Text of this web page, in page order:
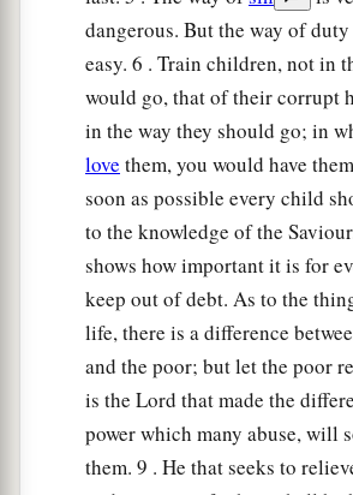
aThat I may make you know the
the words of truth,
That you may answer words of
To those who send to you?
Do not rob theapoor because
Nor oppress the afflicted at the
aFor theLordwill plead their
And plunder the soul of those
them. ‡
Make no friendship with an
And with aafurious man do not
dangerous. But the way of duty
easy. 6 . Train children, not in
would go, that of their corrupt
in the way they should go; in
love them, you would have
soon as possible every child
to the knowledge of the
shows how important it is for
keep out of debt. As to the
life, there is a difference
and the poor; but let the poor
is the Lord that made the
power which many abuse, will
them. 9 . He that seeks to